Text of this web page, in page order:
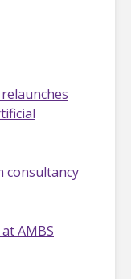
consultancy
AMBS